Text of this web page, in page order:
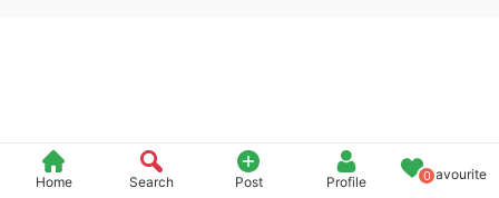
Home Search Post Profile 0Favourite